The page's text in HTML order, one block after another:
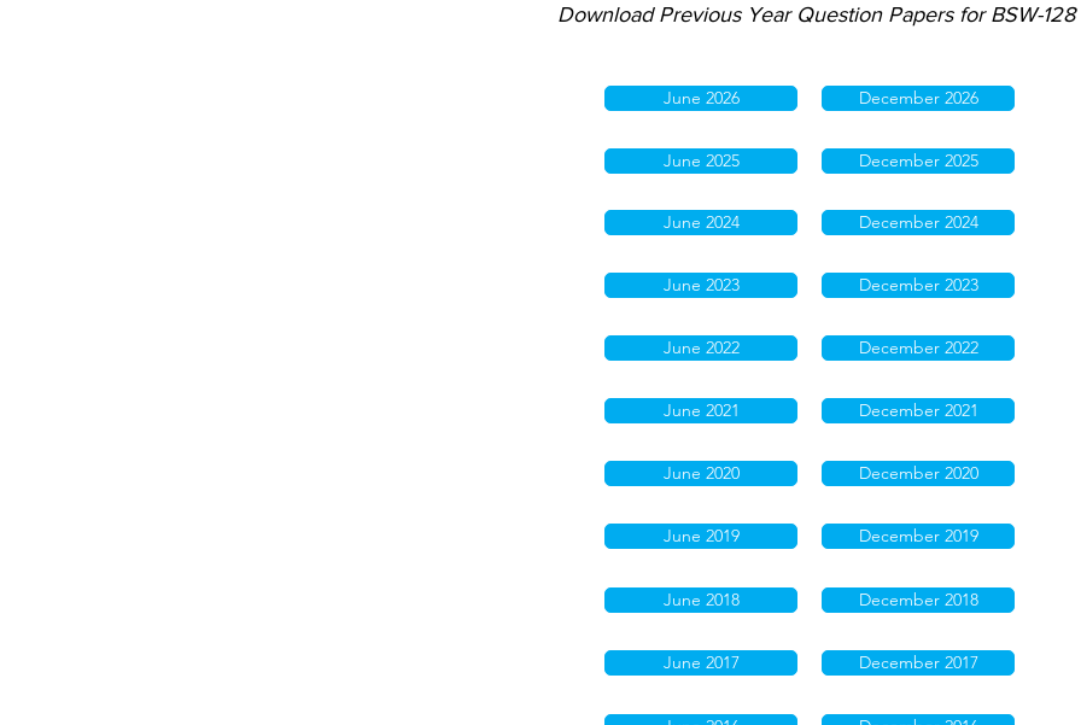
Download Previous Year Question Papers for BSW-128
June 2026
June 2025
June 2024
June 2023
June 2022
June 2021
June 2020
June 2019
June 2018
June 2017
December 2026
December 2025
December 2024
December 2023
December 2022
December 2021
December 2020
December 2019
December 2018
December 2017